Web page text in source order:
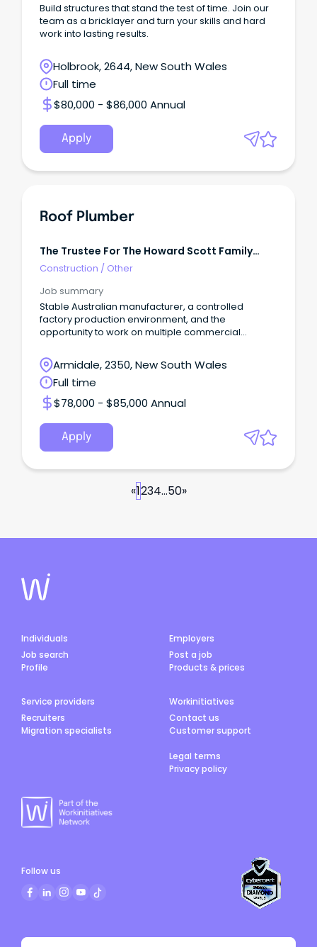
Build structures that stand the test of time. Join our
team as a bricklayer and turn your skills and hard
work into lasting results.
Holbrook, 2644, New South Wales
Full time
$80,000 - $86,000 Annual
Apply
Roof Plumber
The Trustee For The Howard Scott Family
Trust
Construction / Other
Job summary
Stable Australian manufacturer, a controlled
factory production environment, and the
opportunity to work on multiple commercial
Armidale, 2350, New South Wales
Full time
$78,000 - $85,000 Annual
Apply
«1234...50»
Individuals
Job search
Profile
Employers
Post a job
Products & prices
Service providers
Recruiters
Migration specialists
Workinitiatives
Contact us
Customer support
Legal terms
Privacy policy
Follow us